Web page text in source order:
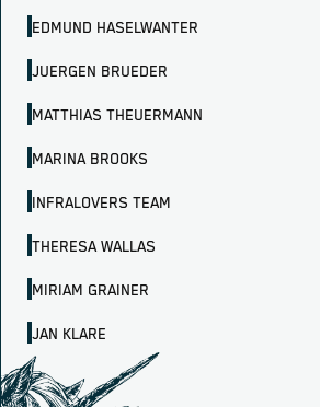
EDMUND HASELWANTER
JUERGEN BRUEDER
MATTHIAS THEUERMANN
MARINA BROOKS
INFRALOVERS TEAM
THERESA WALLAS
MIRIAM GRAINER
JAN KLARE